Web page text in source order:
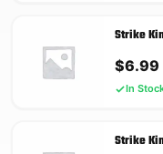
Strike
$6.99
In
Strike